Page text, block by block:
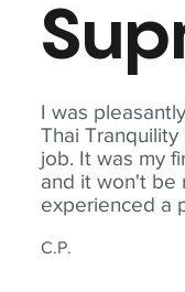
I was
Thai
job. It was my
and it won't be
experienced a
C.P.